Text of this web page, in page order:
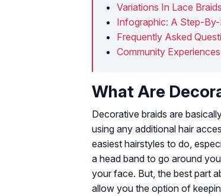
Variations In Lace Braids
Infographic: A Step-
Frequently Asked
Community Experiences
What Are
Decorative braids are
using any additional hair
easiest hairstyles to do,
a head band to go around
your face. But, the best part
allow you the option of